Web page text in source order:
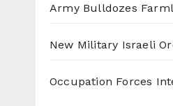
Army Bulldozes
New Military Israeli
Occupation Forces